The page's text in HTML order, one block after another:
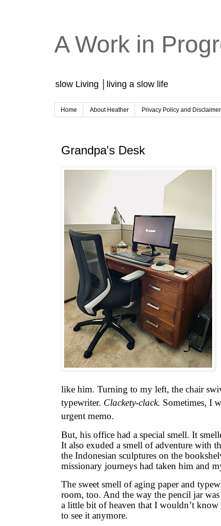
A Work in
slow Living │living a slow life
Home About Heather Privacy Policy and
Grandpa's Desk
like him. Turning to my left, the chair
typewriter. Clackety-clack. Sometimes, I
urgent memo.
But, his office had a special smell. It
It also exuded a smell of adventure with
the Indonesian sculptures on the
missionary journeys had taken him and
The sweet smell of aging paper and
room, too. And the way the pencil jar
a little bit of heaven that I wouldn’t know
to see it anymore.